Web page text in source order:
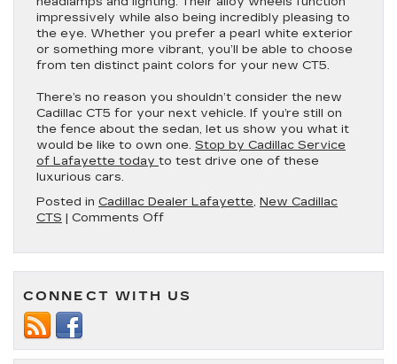
impressively while also being incredibly pleasing to
the eye. Whether you prefer a pearl white exterior
or something more vibrant, you’ll be able to choose
from ten distinct paint colors for your new CT5.
There’s no reason you shouldn’t consider the new
Cadillac CT5 for your next vehicle. If you’re still on
the fence about the sedan, let us show you what it
would be like to own one. Stop by Cadillac Service
of Lafayette today to test drive one of these
luxurious cars.
Posted in Cadillac Dealer Lafayette, New Cadillac
CTS | Comments Offon
at
CT5
CONNECT WITH US